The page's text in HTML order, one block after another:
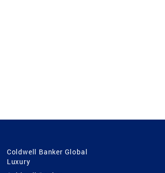
Coldwell Banker Global
Luxury